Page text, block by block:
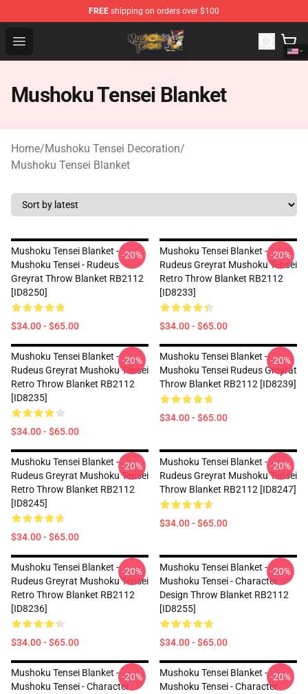
FREE shipping on orders over $100
Open menu
Mushoku Tensei Store - Official Mushoku Tensei
Mushoku Tensei Blanket
Home/Mushoku Tensei Decoration/
Mushoku Tensei Blanket
Mushoku Tensei Blanket -
Mushoku Tensei - Rudeus
Greyrat Throw Blanket RB2112
[ID8250]
$34.00 - $65.00
-20%
Mushoku Tensei Blanket -
Rudeus Greyrat Mushoku Tensei
Retro Throw Blanket RB2112
[ID8233]
$34.00 - $65.00
-20%
Mushoku Tensei Blanket -
Rudeus Greyrat Mushoku Tensei
Retro Throw Blanket RB2112
[ID8235]
$34.00 - $65.00
-20%
Mushoku Tensei Blanket -
Mushoku Tensei Rudeus Greyrat
Throw Blanket RB2112 [ID8239]
$34.00 - $65.00
-20%
Mushoku Tensei Blanket -
Rudeus Greyrat Mushoku Tensei
Retro Throw Blanket RB2112
[ID8245]
$34.00 - $65.00
-20%
Mushoku Tensei Blanket -
Rudeus Greyrat Mushoku Tensei
Throw Blanket RB2112 [ID8247]
$34.00 - $65.00
-20%
Mushoku Tensei Blanket -
Rudeus Greyrat Mushoku Tensei
Retro Throw Blanket RB2112
[ID8236]
$34.00 - $65.00
-20%
Mushoku Tensei Blanket -
Mushoku Tensei - Character
Design Throw Blanket RB2112
[ID8255]
$34.00 - $65.00
-20%
Mushoku Tensei Blanket -
Mushoku Tensei - Character
-20%
Mushoku Tensei Blanket -
Mushoku Tensei - Character
-20%